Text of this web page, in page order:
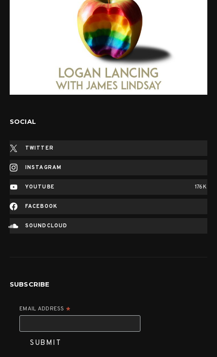
SOCIAL
TWITTER
INSTAGRAM
YOUTUBE 176K
FACEBOOK
SOUNDCLOUD
SUBSCRIBE
EMAIL ADDRESS *